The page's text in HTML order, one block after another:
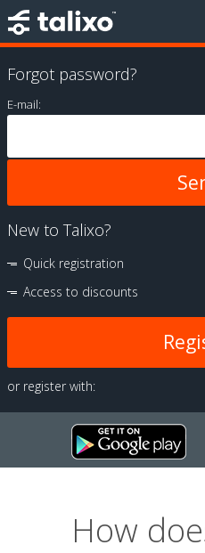
Forgot password?
E-mail:
New to Talixo?
Quick registration
Access to discounts
or register with:
How